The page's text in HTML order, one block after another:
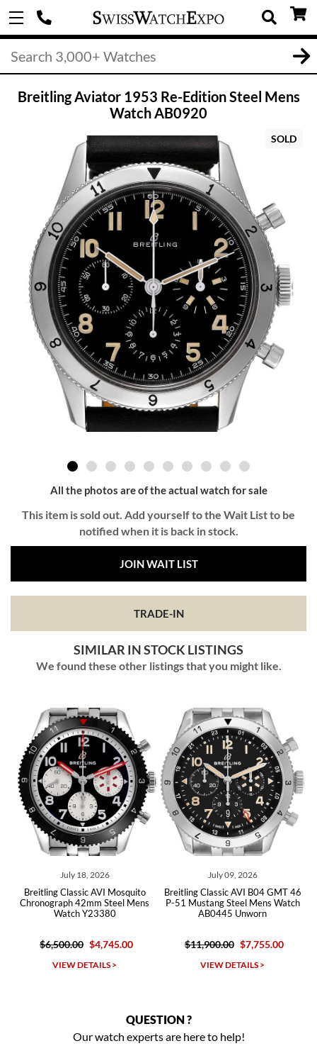
Breitling Aviator 1953 Re-Edition Steel Mens
Watch AB0920
SOLD
All the photos are of the actual watch for sale
This item is sold out. Add yourself to the Wait List to be
notified when it is back in stock.
JOIN WAIT LIST
TRADE-IN
SIMILAR IN STOCK LISTINGS
We found these other listings that you might like.
July 18, 2026
Classic AVI Mosquito
42mm Steel Mens
Watch Y23380
$6,500.00 $4,745.00
VIEW DETAILS >
July 09, 2026
Breitling Classic AVI B04 GMT 46
P-51 Mustang Steel Mens Watch
AB0445 Unworn
$11,900.00 $7,755.00
VIEW DETAILS >
QUESTION ?
Our watch experts are here to help!